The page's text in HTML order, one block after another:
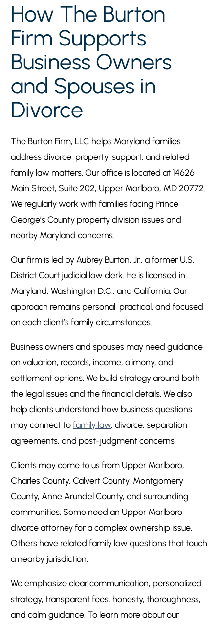
How The Burton
Firm Supports
Business Owners
and Spouses in
Divorce
The Burton Firm, LLC helps Maryland families
address divorce, property, support, and related
family law matters. Our office is located at 14626
Main Street, Suite 202, Upper Marlboro, MD 20772.
We regularly work with families facing Prince
George’s County property division issues and
nearby Maryland concerns.
Our firm is led by Aubrey Burton, Jr., a former U.S.
District Court judicial law clerk. He is licensed in
Maryland, Washington D.C., and California. Our
approach remains personal, practical, and focused
on each client’s family circumstances.
Business owners and spouses may need guidance
on valuation, records, income, alimony, and
settlement options. We build strategy around both
the legal issues and the financial details. We also
help clients understand how business questions
may connect tofamily law, divorce, separation
agreements, and post-judgment concerns.
Clients may come to us from Upper Marlboro,
Charles County, Calvert County, Montgomery
County, Anne Arundel County, and surrounding
communities. Some need an Upper Marlboro
divorce attorney for a complex ownership issue.
Others have related family law questions that touch
a nearby jurisdiction.
We emphasize clear communication, personalized
strategy, transparent fees, honesty, thoroughness,
and calm guidance. To learn more about our